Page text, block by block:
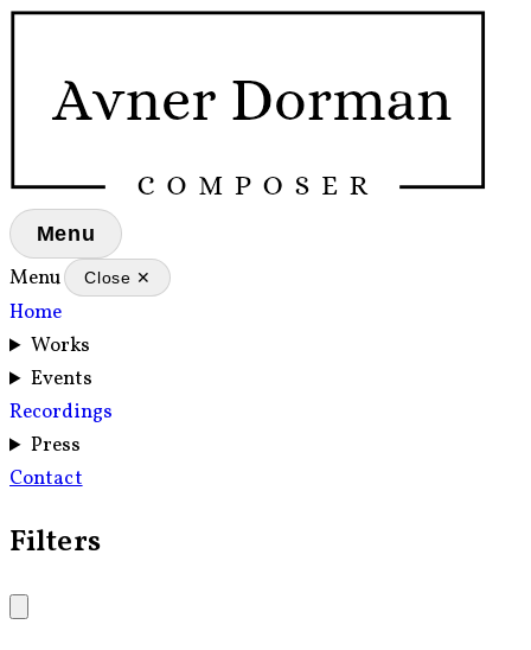
Menu
Menu Close ✕
Home
Works
Events
Recordings
Press
Contact
Filters